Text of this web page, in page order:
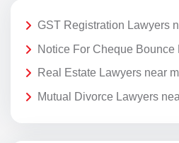
GST Registration Lawyers
Notice For Cheque Bounce
Real Estate Lawyers near
Mutual Divorce Lawyers